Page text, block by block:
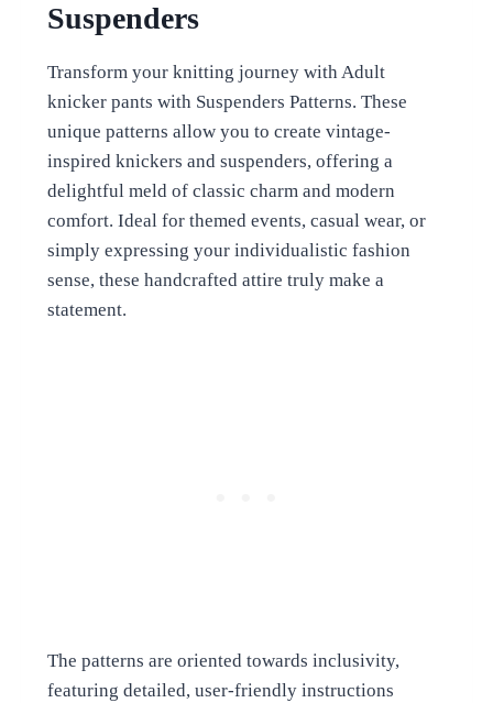
Suspenders
Transform your knitting journey with Adult
knicker pants with Suspenders Patterns. These
unique patterns allow you to create vintage-
inspired knickers and suspenders, offering a
delightful meld of classic charm and modern
comfort. Ideal for themed events, casual wear, or
simply expressing your individualistic fashion
sense, these handcrafted attire truly make a
statement.
The patterns are oriented towards inclusivity,
featuring detailed, user-friendly instructions